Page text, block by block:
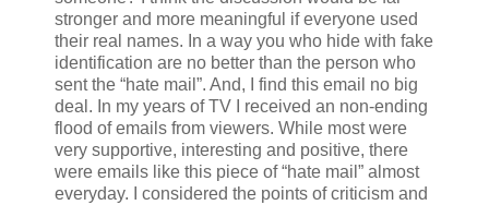
stronger and more meaningful if everyone used
their real names. In a way you who hide with fake
identification are no better than the person who
sent the “hate mail”. And, I find this email no big
deal. In my years of TV I received an non-ending
flood of emails from viewers. While most were
very supportive, interesting and positive, there
were emails like this piece of “hate mail” almost
everyday. I considered the points of criticism and